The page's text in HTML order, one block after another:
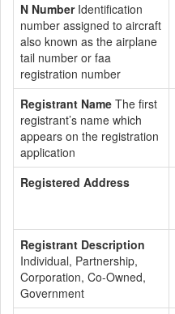
N NumberIdentification
number assigned to aircraft
also known as the airplane
tail number or faa
registration number
Registrant Name The first
registrant’s name which
appears on the registration
application
Registered Address
Registrant Description
Individual, Partnership,
Corporation, Co-Owned,
Government